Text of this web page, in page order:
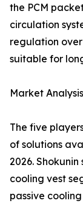
the PCM
circulation
regulation
suitable for
Market
The five
of solutions
2026.
cooling vest
passive